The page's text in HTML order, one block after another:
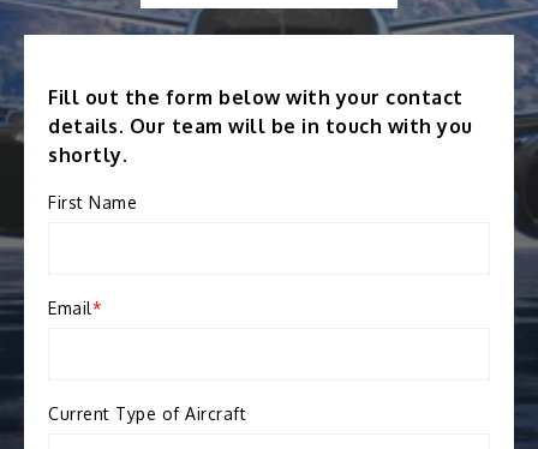
Fill out the form below with your contact
details. Our team will be in touch with you
shortly.
First Name
Email*
Current Type of Aircraft